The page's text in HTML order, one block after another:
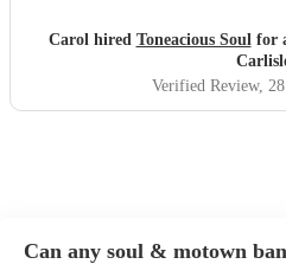
from all my friends. I
Carol hired Toneacious Soulfor
Verified Review,
Can any soul & motown